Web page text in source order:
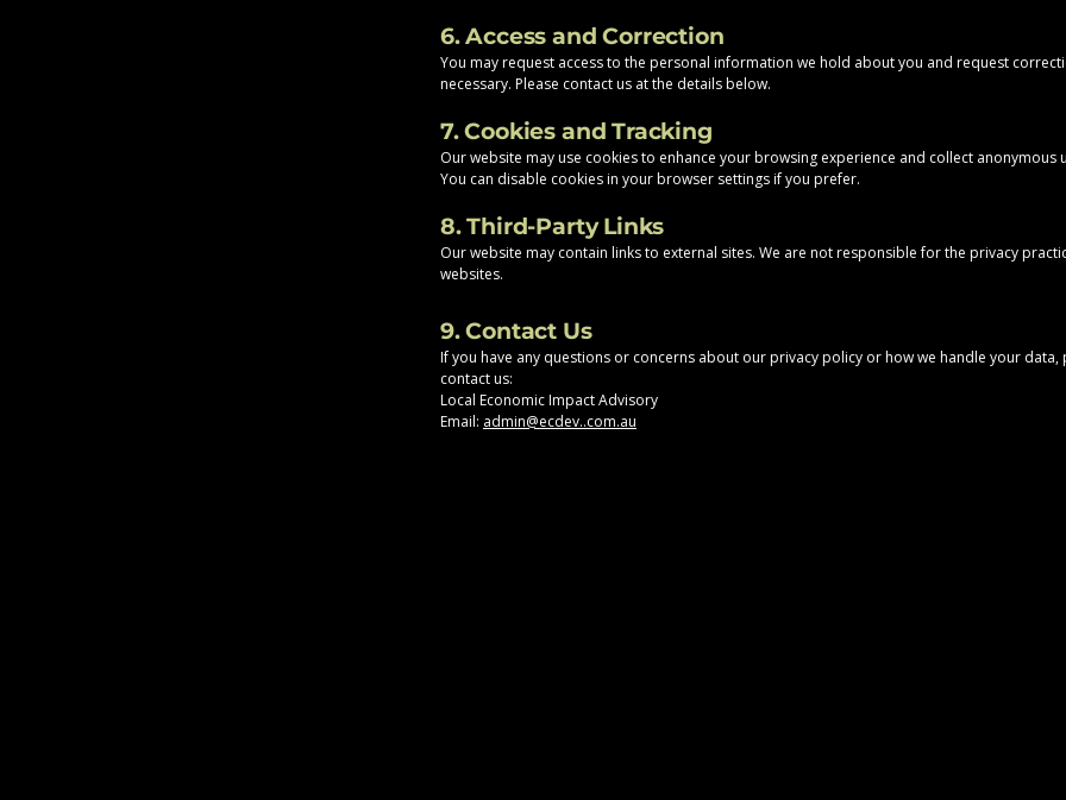
6. Access and Correction
You may request access to the personal information we hold about you and request
necessary. Please contact us at the details below.
7. Cookies and Tracking
Our website may use cookies to enhance your browsing experience and collect anonymous
You can disable cookies in your browser settings if you prefer.
8. Third-Party Links
Our website may contain links to external sites. We are not responsible for the privacy
websites.
9. Contact Us
If you have any questions or concerns about our privacy policy or how we handle your data,
contact us:
Local Economic Impact Advisory
Email: admin@ecdev..com.au